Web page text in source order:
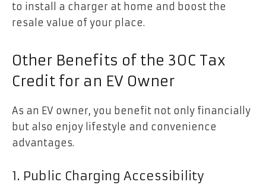
to install a charger at home and boost the
resale value of your place.
Other Benefits of the 30C Tax
Credit for an EV Owner
As an EV owner, you benefit not only financially
but also enjoy lifestyle and convenience
advantages.
1. Public Charging Accessibility